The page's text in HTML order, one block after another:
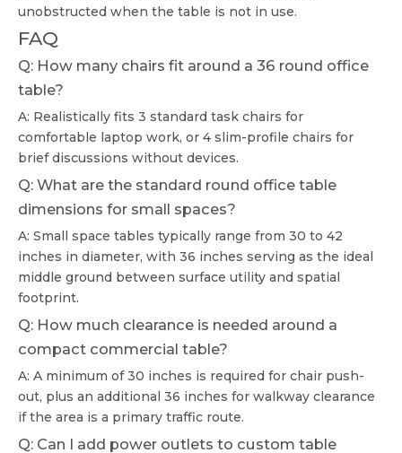
unobstructed when the table is not in use.
FAQ
Q: How many chairs fit around a 36 round office
table?
A: Realistically fits 3 standard task chairs for
comfortable laptop work, or 4 slim-profile chairs for
brief discussions without devices.
Q: What are the standard round office table
dimensions for small spaces?
A: Small space tables typically range from 30 to 42
inches in diameter, with 36 inches serving as the ideal
middle ground between surface utility and spatial
footprint.
Q: How much clearance is needed around a
compact commercial table?
A: A minimum of 30 inches is required for chair push-
out, plus an additional 36 inches for walkway clearance
if the area is a primary traffic route.
Q: Can I add power outlets to custom table